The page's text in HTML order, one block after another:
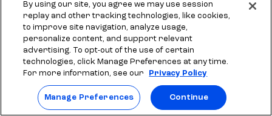
© 2026 SLM IP, LLC. All Rights Reserved. The SALLIE and BACKPACK
marks, and federally registered SCHOLLY and SMARTYPIG marks, and
related marks and logos, are service marks of SLM IP, LLC, and are
used under license. The SALLIE MAE mark is a federally registered
service mark of Sallie Mae Bank and is used under license. All other
names and logos are the trademarks or service marks of their
respective owners. SLM Corporation and its subsidiaries, including
Sallie Mae Bank, are not sponsored by or agencies of the United
States of America.
SLM EDUCATION SERVICES, LLC AND SALLIE MAE BANK RESERVE THE
RIGHT TO MODIFY OR DISCONTINUE PRODUCTS, SERVICES, AND
By using our site, you agree we may use session
replay and other tracking technologies, like cookies,
to improve site navigation, analyze usage,
personalize content, and support relevant
advertising. To opt-out of the use of certain
technologies, click Manage Preferences at any time.
For more information, see our
Privacy Policy
Manage Preferences Continue